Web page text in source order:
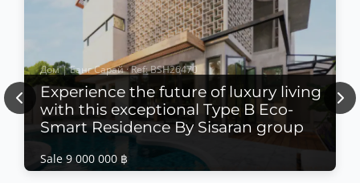
Дом | Банг Сарай · Ref: BSH26470
Experience the future of luxury living
with this exceptional Type B Eco-
Smart Residence By Sisaran group
Sale 9 000 000 ฿
Previous